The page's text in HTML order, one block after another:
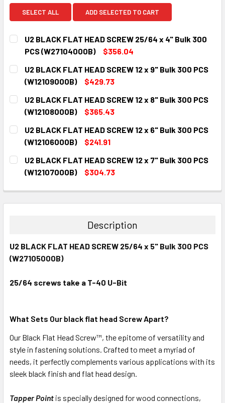
SELECT ALL ADD SELECTED TO CART
U2 BLACK FLAT HEAD SCREW 25/64 x 4" Bulk 300
PCS (W27104000B)
$356.04
CURRENT
STOCK:
QUANTITY:
DECREASE QUANTITY:
INCREASE QUANTITY:
U2 BLACK FLAT HEAD SCREW 12 x 9" Bulk 300 PCS
(W12109000B)
$429.73
CURRENT
STOCK:
QUANTITY:
DECREASE QUANTITY:
INCREASE QUANTITY:
U2 BLACK FLAT HEAD SCREW 12 x 8" Bulk 300 PCS
(W12108000B)
$365.43
CURRENT
STOCK:
QUANTITY:
DECREASE QUANTITY:
INCREASE QUANTITY:
U2 BLACK FLAT HEAD SCREW 12 x 6" Bulk 300 PCS
(W12106000B)
$241.91
CURRENT
STOCK:
QUANTITY:
DECREASE QUANTITY:
INCREASE QUANTITY:
U2 BLACK FLAT HEAD SCREW 12 x 7" Bulk 300 PCS
(W12107000B)
$304.73
DECREASE QUANTITY:INCREASE QUANTITY:
Description
U2 BLACK FLAT HEAD SCREW 25/64 x 5" Bulk 300 PCS
(W27105000B)
25/64 screws take a T-40 U-Bit
What Sets Our black flat head Screw Apart?
Our Black Flat Head Screw™, the epitome of versatility and
style in fastening solutions. Crafted to meet a myriad of
needs, it perfectly complements various applications with its
sleek black finish and flat head design.
Tapper Point is specially designed for wood connections,